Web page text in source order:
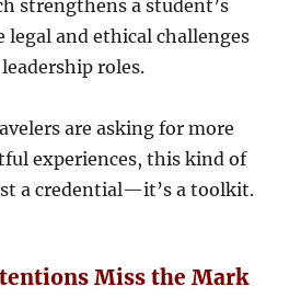
strengthens a student’s
and ethical challenges
roles.
are asking for more
experiences, this kind of
a credential—it’s a toolkit.
Miss the Mark